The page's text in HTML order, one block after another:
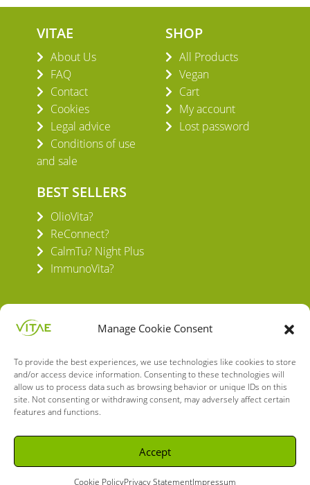
Manage Cookie Consent
To provide the best experiences, we use technologies like cookies to store
and/or access device information. Consenting to these technologies will
allow us to process data such as browsing behavior or unique IDs on this
site. Not consenting or withdrawing consent, may adversely affect certain
features and functions.
Accept
Cookie PolicyPrivacy StatementImpressum
VITAE
About Us
FAQ
Contact
Cookies
Legal advice
Conditions of use
and sale
SHOP
All Products
Vegan
Cart
My account
Lost password
BEST SELLERS
OlioVita?
ReConnect?
CalmTu? Night Plus
ImmunoVita?
VITAE HEALTH INNOVATION S.L.
C/ Verneda del Congost, 5
08160 Montmeló Barcelona (España)
Spanish